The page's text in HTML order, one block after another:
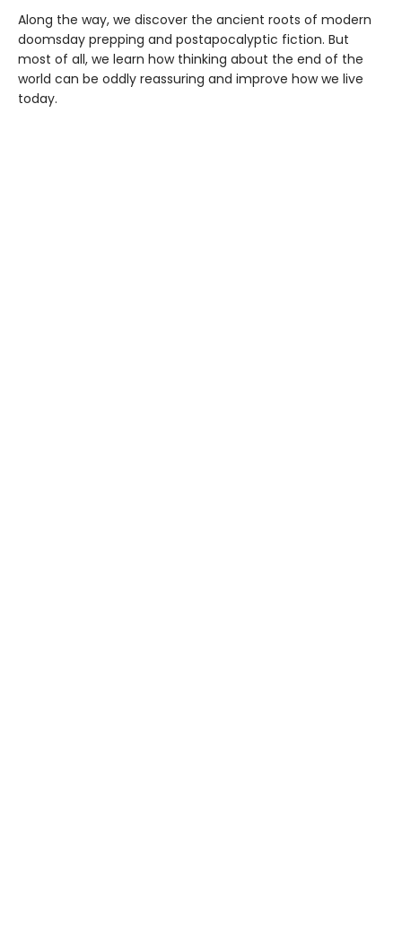
Along the way, we discover the ancient roots of modern
doomsday prepping and postapocalyptic fiction. But
most of all, we learn how thinking about the end of the
world can be oddly reassuring and improve how we live
today.